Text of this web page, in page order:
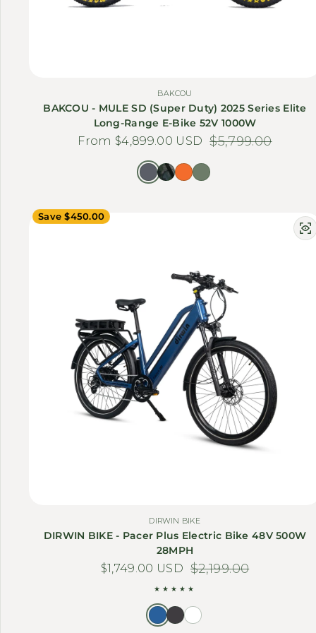
BAKCOU
BAKCOU - MULE SD (Super Duty) 2025 Series Elite
Long-Range E-Bike 52V 1000W
Sale price
From $4,899.00 USDRegular price
$5,799.00
Save $450.00
DIRWIN BIKE
DIRWIN BIKE - Pacer Plus Electric Bike 48V 500W
28MPH
Sale price
$1,749.00 USDRegular price
$2,199.00